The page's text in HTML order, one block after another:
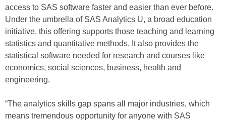
access to SAS software faster and easier than ever before.
Under the umbrella of SAS Analytics U, a broad education
initiative, this offering supports those teaching and learning
statistics and quantitative methods. It also provides the
statistical software needed for research and courses like
economics, social sciences, business, health and
engineering.
“The analytics skills gap spans all major industries, which
means tremendous opportunity for anyone with SAS